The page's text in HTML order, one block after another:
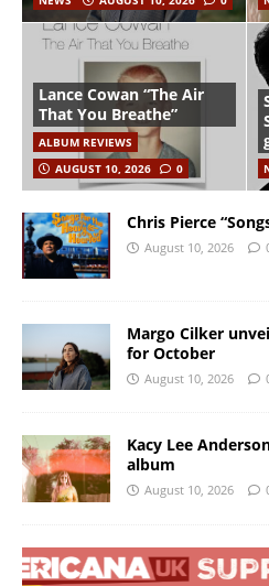
Lance Cowan “The Air
That You Breathe”
ALBUM REVIEWS
AUGUST 10, 2026
0
Chris Pierce
August 10, 2026
Margo Cilker
for October
August 10, 2026
Kacy Lee
album
August 10, 2026